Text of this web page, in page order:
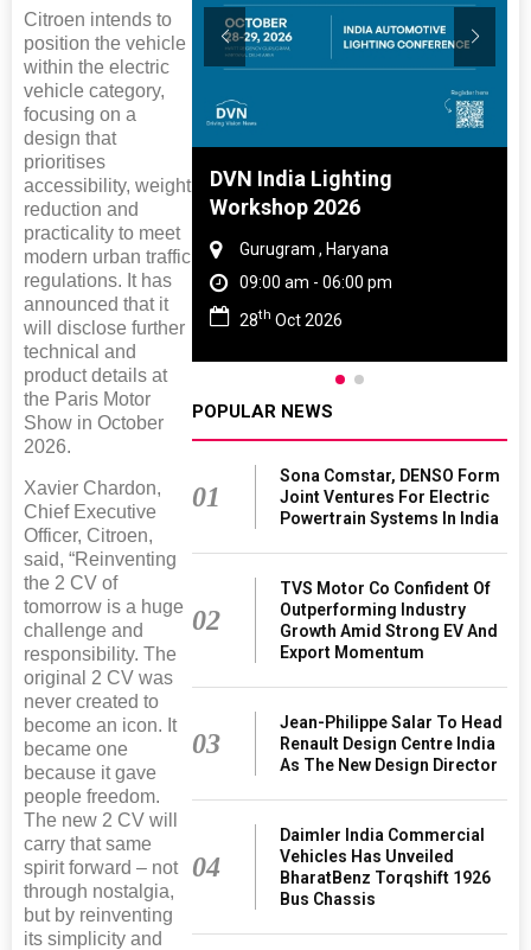
Citroen intends to
position the vehicle
within the electric
vehicle category,
focusing on a
design that
prioritises
accessibility, weight
reduction and
practicality to meet
modern urban traffic
regulations. It has
announced that it
will disclose further
technical and
product details at
the Paris Motor
Show in October
2026.
Xavier Chardon,
Chief Executive
Officer, Citroen,
said, “Reinventing
the 2 CV of
tomorrow is a huge
challenge and
responsibility. The
original 2 CV was
never created to
become an icon. It
became one
because it gave
people freedom.
The new 2 CV will
carry that same
spirit forward – not
through nostalgia,
but by reinventing
its simplicity and
Rubber
Nadu
pm
DVN India Lighting
Workshop 2026
Gurugram , Haryana
09:00 am - 06:00 pm
28th Oct 2026
POPULAR NEWS
01
Sona Comstar, DENSO Form
Joint Ventures For Electric
Powertrain Systems In India
02
TVS Motor Co Confident Of
Outperforming Industry
Growth Amid Strong EV And
Export Momentum
03
Jean-Philippe Salar To Head
Renault Design Centre India
As The New Design Director
04
Daimler India Commercial
Vehicles Has Unveiled
BharatBenz Torqshift 1926
Bus Chassis